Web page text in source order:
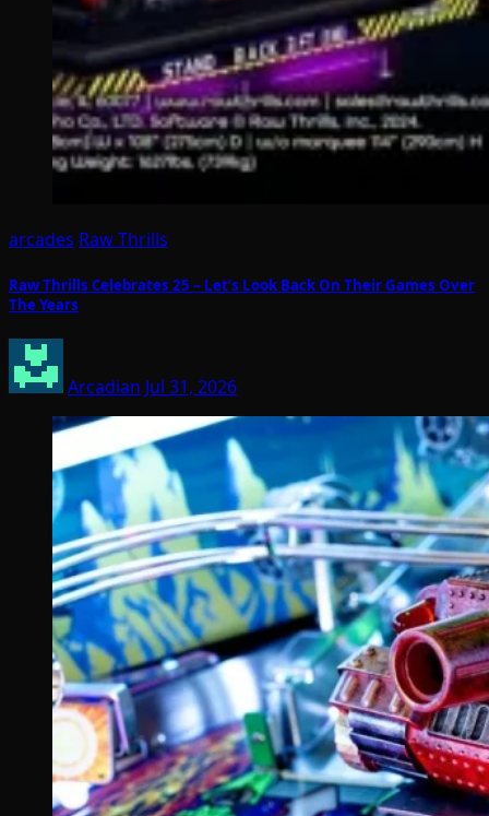
arcades Raw Thrills
Raw Thrills Celebrates 25 – Let’s Look Back On Their Games Over
The Years
Arcadian Jul 31, 2026